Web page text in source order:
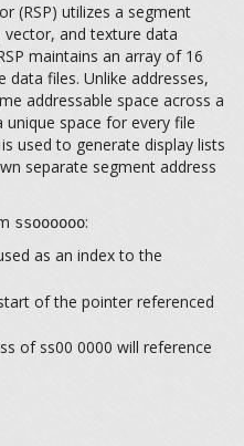
(RSP) utilizes a segment
and texture data
maintains an array of 16
data files. Unlike addresses,
addressable space across a
space for every file
used to generate display lists
separate segment address
ssoooooo:
as an index to the
of the pointer referenced
of ss00 0000 will reference